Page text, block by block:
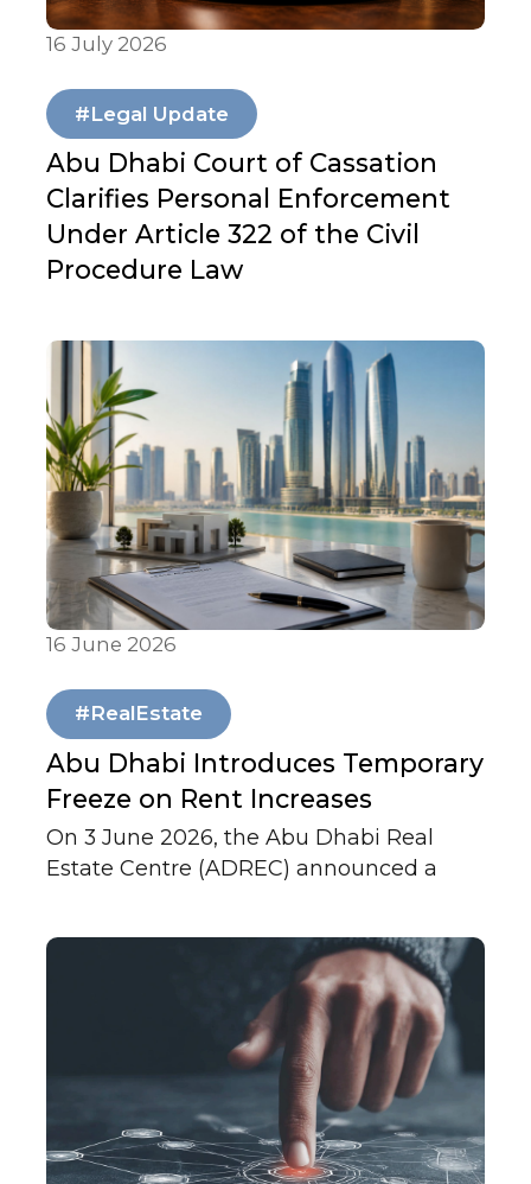
16 July 2026
#Legal Update
Abu Dhabi Court of Cassation
Clarifies Personal Enforcement
Under Article 322 of the Civil
Procedure Law
16 June 2026
#RealEstate
Abu Dhabi Introduces Temporary
Freeze on Rent Increases
On 3 June 2026, the Abu Dhabi Real
Estate Centre (ADREC) announced a